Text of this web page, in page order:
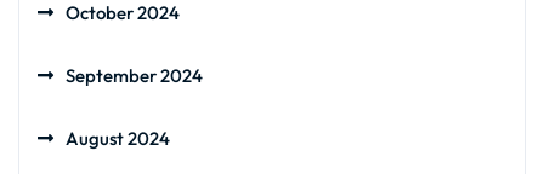
October 2024
September 2024
August 2024